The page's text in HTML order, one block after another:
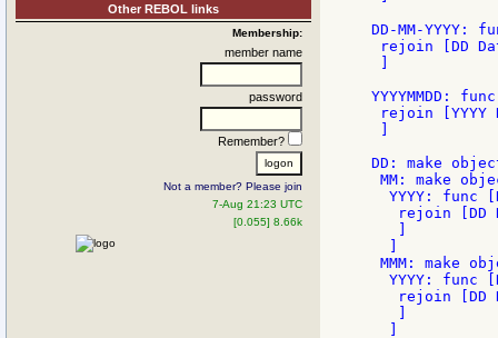
Other REBOL links
Membership:
member name
password
Remember?
Not a member? Please join
7-Aug 21:23 UTC
[0.055] 8.66k
DD-MM-
rejoin [DD
YYYYMMDD:
rejoin [YYYY
DD: make
MM: make
YYYY: func
rejoin [DD
MMM: make
YYYY: func
rejoin [DD